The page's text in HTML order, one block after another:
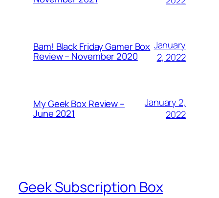
Bam! Black Friday Gamer Box
Review – November 2020
January
2, 2022
My Geek Box Review –
June 2021
January 2,
2022
Geek Subscription Box